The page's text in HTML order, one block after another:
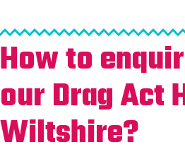
How to
our Drag Act
Wiltshire?